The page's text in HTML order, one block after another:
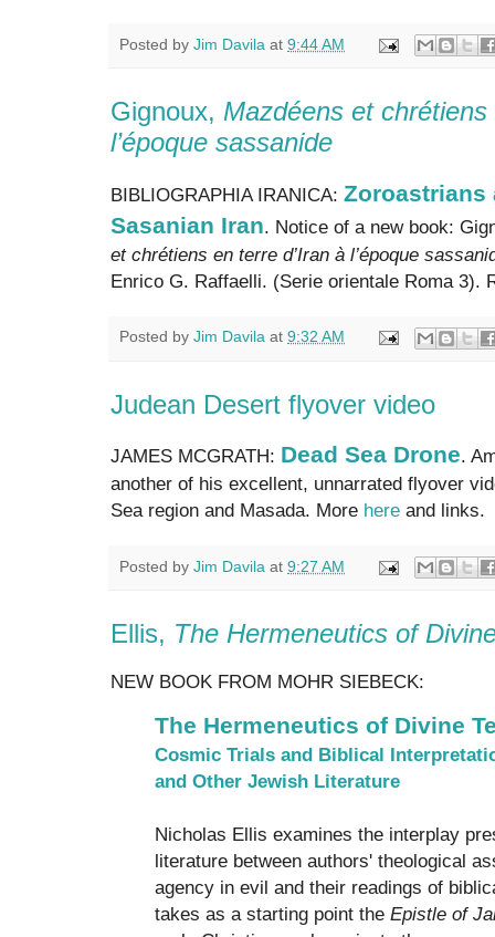
Posted by Jim Davila at 9:44 AM
Gignoux, Mazdéens et chrétiens
l’époque sassanide
BIBLIOGRAPHIA IRANICA: Zoroastrians
Sasanian Iran. Notice of a new book:
et chrétiens en terre d’Iran à l’époque
Enrico G. Raffaelli. (Serie orientale Roma 3).
Posted by Jim Davila at 9:32 AM
Judean Desert flyover video
JAMES MCGRATH: Dead Sea Drone.
another of his excellent, unnarrated flyover
Sea region and Masada. More here and links.
Posted by Jim Davila at 9:27 AM
Ellis, The Hermeneutics of
NEW BOOK FROM MOHR SIEBECK:
The Hermeneutics of Divine
Cosmic Trials and Biblical
and Other Jewish Literature
Nicholas Ellis examines the interplay
literature between authors' theological
agency in evil and their readings of
takes as a starting point the Epistle of